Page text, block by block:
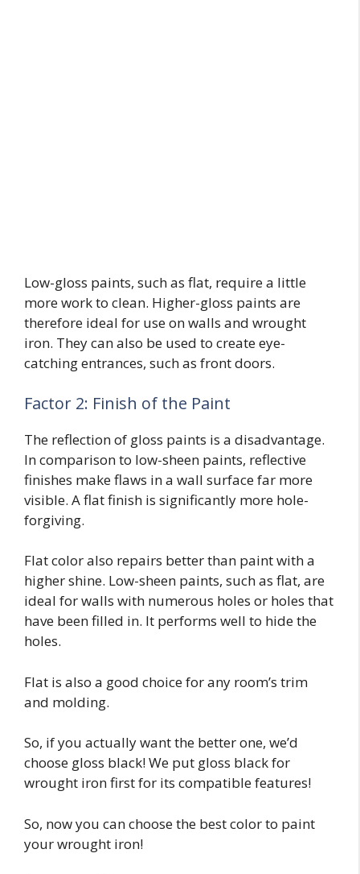
Low-gloss paints, such as flat, require a little
more work to clean. Higher-gloss paints are
therefore ideal for use on walls and wrought
iron. They can also be used to create eye-
catching entrances, such as front doors.
Factor 2: Finish of the Paint
The reflection of gloss paints is a disadvantage.
In comparison to low-sheen paints, reflective
finishes make flaws in a wall surface far more
visible. A flat finish is significantly more hole-
forgiving.
Flat color also repairs better than paint with a
higher shine. Low-sheen paints, such as flat, are
ideal for walls with numerous holes or holes that
have been filled in. It performs well to hide the
holes.
Flat is also a good choice for any room’s trim
and molding.
So, if you actually want the better one, we’d
choose gloss black! We put gloss black for
wrought iron first for its compatible features!
So, now you can choose the best color to paint
your wrought iron!